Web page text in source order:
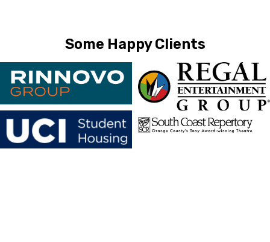
Some Happy Clients